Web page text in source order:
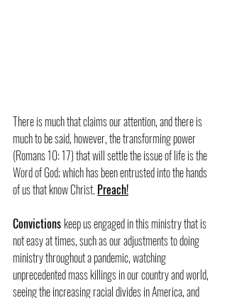
There is much that claims our attention, and there is
much to be said, however, the transforming power
(Romans 10: 17) that will settle the issue of life is the
Word of God; which has been entrusted into the hands
of us that know Christ. Preach!
Convictions keep us engaged in this ministry that is
not easy at times, such as our adjustments to doing
ministry throughout a pandemic, watching
unprecedented mass killings in our country and world,
seeing the increasing racial divides in America, and